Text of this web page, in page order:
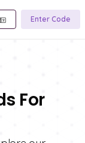
Enter Code
For